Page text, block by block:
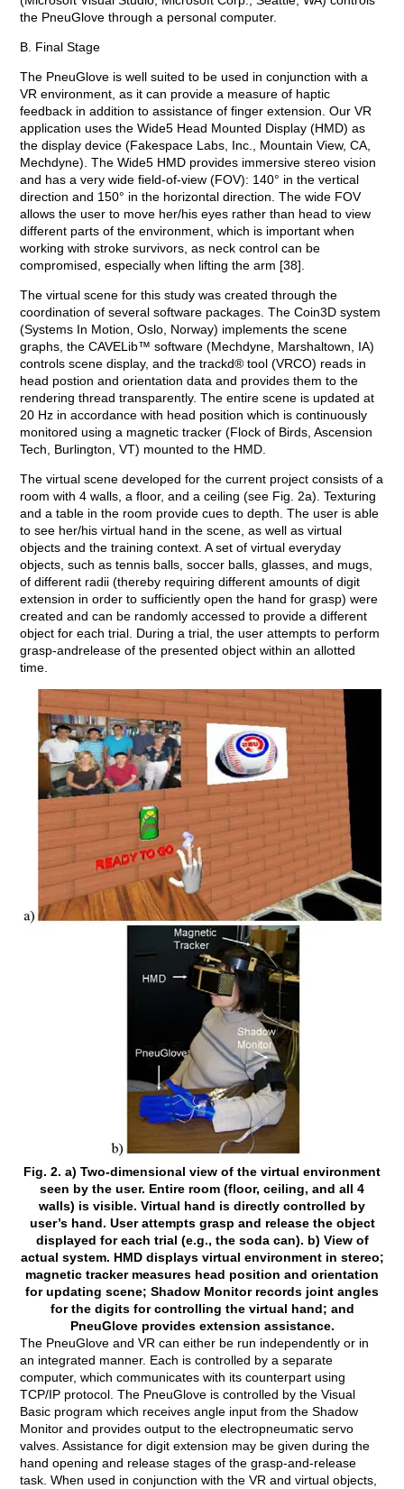
the PneuGlove through a personal computer.
B. Final Stage
The PneuGlove is well suited to be used in conjunction with a
VR environment, as it can provide a measure of haptic
feedback in addition to assistance of finger extension. Our VR
application uses the Wide5 Head Mounted Display (HMD) as
the display device (Fakespace Labs, Inc., Mountain View, CA,
Mechdyne). The Wide5 HMD provides immersive stereo vision
and has a very wide field-of-view (FOV): 140° in the vertical
direction and 150° in the horizontal direction. The wide FOV
allows the user to move her/his eyes rather than head to view
different parts of the environment, which is important when
working with stroke survivors, as neck control can be
compromised, especially when lifting the arm [38].
The virtual scene for this study was created through the
coordination of several software packages. The Coin3D system
(Systems In Motion, Oslo, Norway) implements the scene
graphs, the CAVELib™ software (Mechdyne, Marshaltown, IA)
controls scene display, and the trackd® tool (VRCO) reads in
head postion and orientation data and provides them to the
rendering thread transparently. The entire scene is updated at
20 Hz in accordance with head position which is continuously
monitored using a magnetic tracker (Flock of Birds, Ascension
Tech, Burlington, VT) mounted to the HMD.
The virtual scene developed for the current project consists of a
room with 4 walls, a floor, and a ceiling (see Fig. 2a). Texturing
and a table in the room provide cues to depth. The user is able
to see her/his virtual hand in the scene, as well as virtual
objects and the training context. A set of virtual everyday
objects, such as tennis balls, soccer balls, glasses, and mugs,
of different radii (thereby requiring different amounts of digit
extension in order to sufficiently open the hand for grasp) were
created and can be randomly accessed to provide a different
object for each trial. During a trial, the user attempts to perform
grasp-andrelease of the presented object within an allotted
time.
Fig. 2. a) Two-dimensional view of the virtual environment
seen by the user. Entire room (floor, ceiling, and all 4
walls) is visible. Virtual hand is directly controlled by
user’s hand. User attempts grasp and release the object
displayed for each trial (e.g., the soda can). b) View of
actual system. HMD displays virtual environment in stereo;
magnetic tracker measures head position and orientation
for updating scene; Shadow Monitor records joint angles
for the digits for controlling the virtual hand; and
PneuGlove provides extension assistance.
The PneuGlove and VR can either be run independently or in
an integrated manner. Each is controlled by a separate
computer, which communicates with its counterpart using
TCP/IP protocol. The PneuGlove is controlled by the Visual
Basic program which receives angle input from the Shadow
Monitor and provides output to the electropneumatic servo
valves. Assistance for digit extension may be given during the
hand opening and release stages of the grasp-and-release
task. When used in conjunction with the VR and virtual objects,